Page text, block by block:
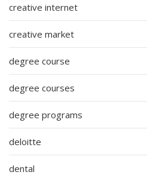
creative internet
creative market
degree course
degree courses
degree programs
deloitte
dental